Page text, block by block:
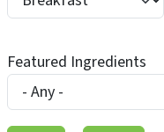
Featured Ingredients